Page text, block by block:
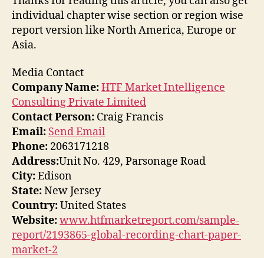
individual chapter wise section or region wise
report version like North America, Europe or
Asia.
Media Contact
Company Name:HTF Market Intelligence
Consulting Private Limited
Contact Person: Craig Francis
Email: Send Email
Phone: 2063171218
Address:Unit No. 429, Parsonage Road
City:Edison
State:New Jersey
Country:United States
Website:www.htfmarketreport.com/sample-
report/2193865-global-recording-chart-paper-
market-2